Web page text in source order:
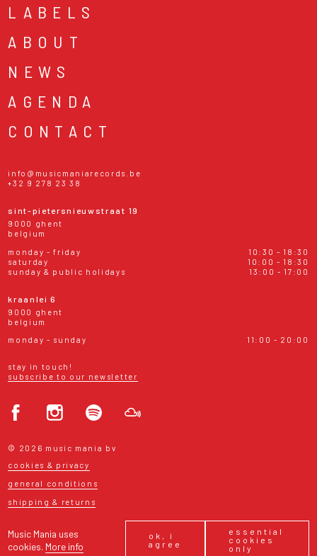
Music Mania uses
cookies. More info
ok, i
agree
essential
cookies
only
LABELS
ABOUT
NEWS
AGENDA
CONTACT
info@musicmaniarecords.be
+32 9 278 23 38
sint-pietersnieuwstraat 19
9000 ghent
belgium
monday - friday
10:30 - 18:30
saturday
10:00 - 18:30
sunday & public holidays
13:00 - 17:00
kraanlei 6
9000 ghent
belgium
monday - sunday
11:00 - 20:00
stay in touch!
subscribe to our newsletter
© 2026 music mania bv
cookies & privacy
general conditions
shipping & returns